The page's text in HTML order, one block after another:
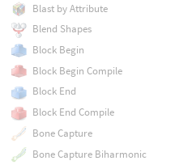
Blast by Attribute
Blend Shapes
Block Begin
Block Begin Compile
Block End
Block End Compile
Bone Capture
Bone Capture Biharmonic